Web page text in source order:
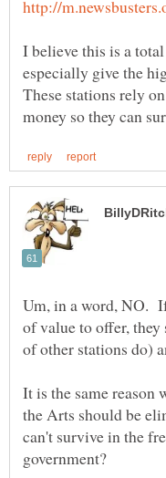
I believe this is a
especially give the
These stations rely
Um, in a word, NO.
of value to offer,
It is the same reason
the Arts should be
can't survive in the